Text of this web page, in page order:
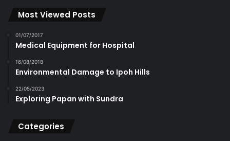
Most Viewed Posts
01/07/2017
Medical Equipment for Hospital
16/08/2018
Environmental Damage to Ipoh Hills
22/05/2023
Exploring Papan with Sundra
Categories